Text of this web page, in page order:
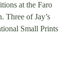
at the Faro
Three of Jay’s
Small Prints